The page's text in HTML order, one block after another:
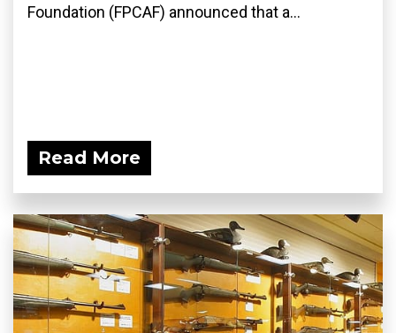
Foundation (FPCAF) announced that a...
Read More